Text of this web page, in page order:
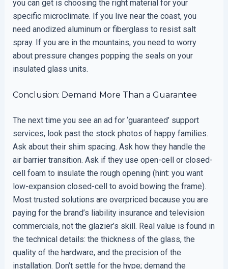
you can get is choosing the right material for your
specific microclimate. If you live near the coast, you
need anodized aluminum or fiberglass to resist salt
spray. If you are in the mountains, you need to worry
about pressure changes popping the seals on your
insulated glass units.
Conclusion: Demand More Than a Guarantee
The next time you see an ad for ‘guaranteed’ support
services, look past the stock photos of happy families.
Ask about their shim spacing. Ask how they handle the
air barrier transition. Ask if they use open-cell or closed-
cell foam to insulate the rough opening (hint: you want
low-expansion closed-cell to avoid bowing the frame).
Most trusted solutions are overpriced because you are
paying for the brand’s liability insurance and television
commercials, not the glazier’s skill. Real value is found in
the technical details: the thickness of the glass, the
quality of the hardware, and the precision of the
installation. Don’t settle for the hype; demand the